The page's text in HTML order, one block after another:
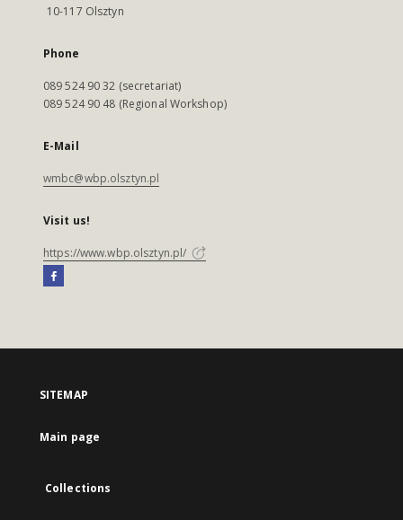
10-117 Olsztyn
Phone
089 524 90 32 (secretariat)
089 524 90 48 (Regional Workshop)
E-Mail
wmbc@wbp.olsztyn.pl
Visit us!
https://www.wbp.olsztyn.pl/
SITEMAP
Main page
Collections